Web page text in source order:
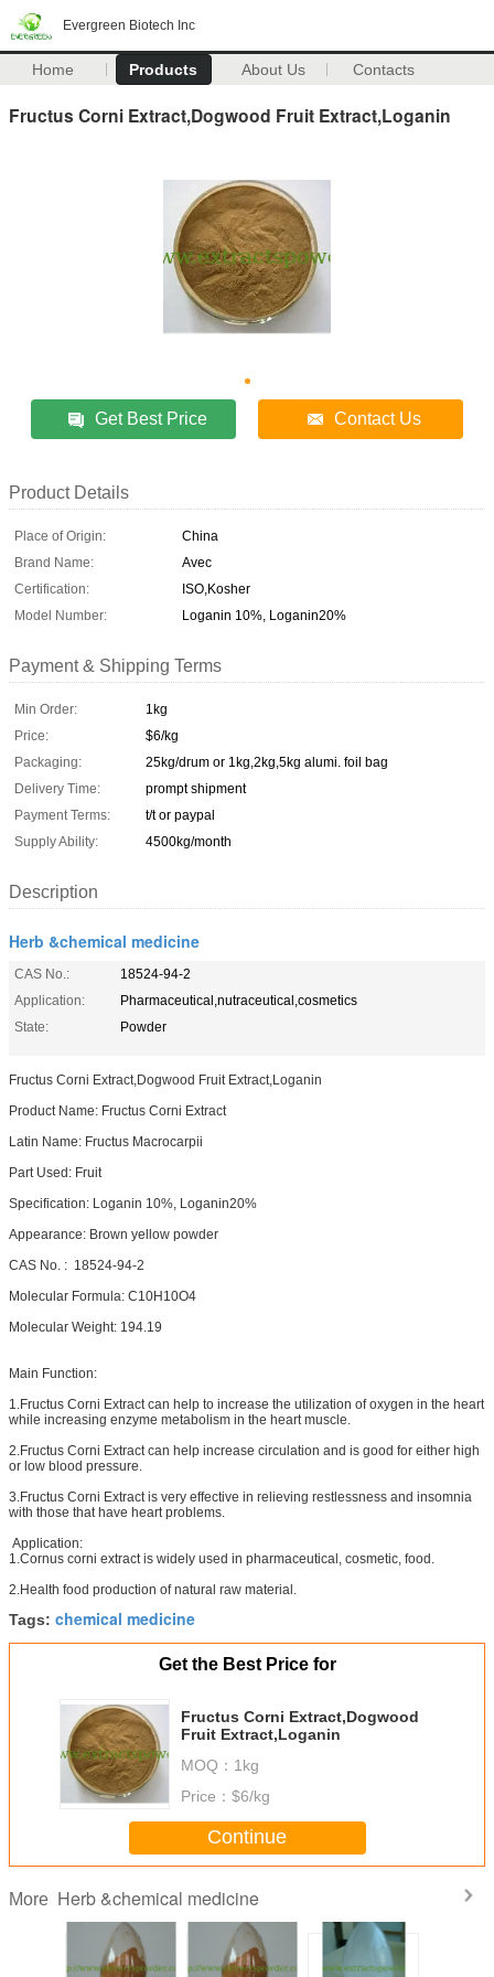
Evergreen Biotech Inc
Home Products About Us Contacts
Fructus Corni Extract,Dogwood Fruit Extract,Loganin
Get Best Price Contact Us
Product Details
Place of Origin:
China
Brand Name:
Avec
Certification:
ISO,Kosher
Model Number:
Loganin 10%, Loganin20%
Payment & Shipping Terms
Min Order:
1kg
Price:
$6/kg
Packaging:
25kg/drum or 1kg,2kg,5kg alumi. foil bag
Delivery Time:
prompt shipment
Payment Terms:
t/t or paypal
Supply Ability:
4500kg/month
Description
Herb &chemical medicine
CAS No.:
18524-94-2
Application:
Pharmaceutical,nutraceutical,cosmetics
State:
Powder
Fructus Corni Extract,Dogwood Fruit Extract,Loganin
Product Name: Fructus Corni Extract
Latin Name: Fructus Macrocarpii
Part Used: Fruit
Specification: Loganin 10%, Loganin20%
Appearance: Brown yellow powder
CAS No. : 18524-94-2
Molecular Formula: C10H10O4
Molecular Weight: 194.19
Main Function:
1.Fructus Corni Extract can help to increase the utilization of oxygen in the heart
while increasing enzyme metabolism in the heart muscle.
2.Fructus Corni Extract can help increase circulation and is good for either high
or low blood pressure.
3.Fructus Corni Extract is very effective in relieving restlessness and insomnia
with those that have heart problems.
Application:
1.Cornus corni extract is widely used in pharmaceutical, cosmetic, food.
2.Health food production of natural raw material.
Tags: chemical medicine
Get the Best Price for
Fructus Corni Extract,Dogwood
Fruit Extract,Loganin
MOQ： 1kg
Price： $6/kg
Continue
More Herb &chemical medicine